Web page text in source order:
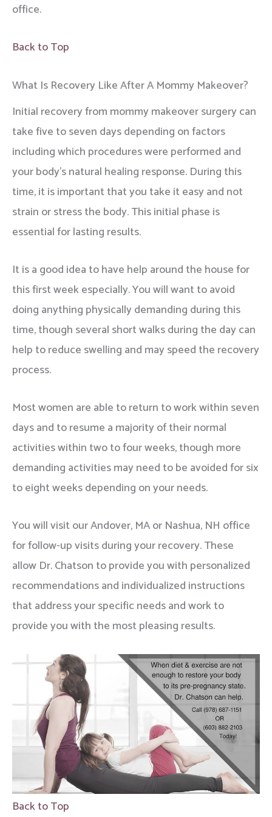
office.
Back to Top
What Is Recovery Like After A Mommy Makeover?
Initial recovery from mommy makeover surgery can
take five to seven days depending on factors
including which procedures were performed and
your body’s natural healing response. During this
time, it is important that you take it easy and not
strain or stress the body. This initial phase is
essential for lasting results.
It is a good idea to have help around the house for
this first week especially. You will want to avoid
doing anything physically demanding during this
time, though several short walks during the day can
help to reduce swelling and may speed the recovery
process.
Most women are able to return to work within seven
days and to resume a majority of their normal
activities within two to four weeks, though more
demanding activities may need to be avoided for six
to eight weeks depending on your needs.
You will visit our Andover, MA or Nashua, NH office
for follow-up visits during your recovery. These
allow Dr. Chatson to provide you with personalized
recommendations and individualized instructions
that address your specific needs and work to
provide you with the most pleasing results.
Back to Top